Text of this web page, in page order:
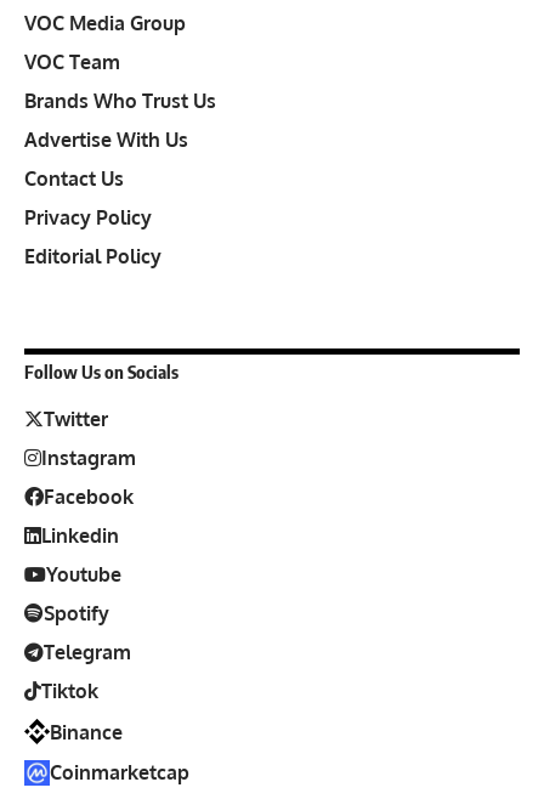
VOC Media Group
VOC Team
Brands Who Trust Us
Advertise With Us
Contact Us
Privacy Policy
Editorial Policy
Follow Us on Socials
Twitter
Instagram
Facebook
Linkedin
Youtube
Spotify
Telegram
Tiktok
Binance
Coinmarketcap